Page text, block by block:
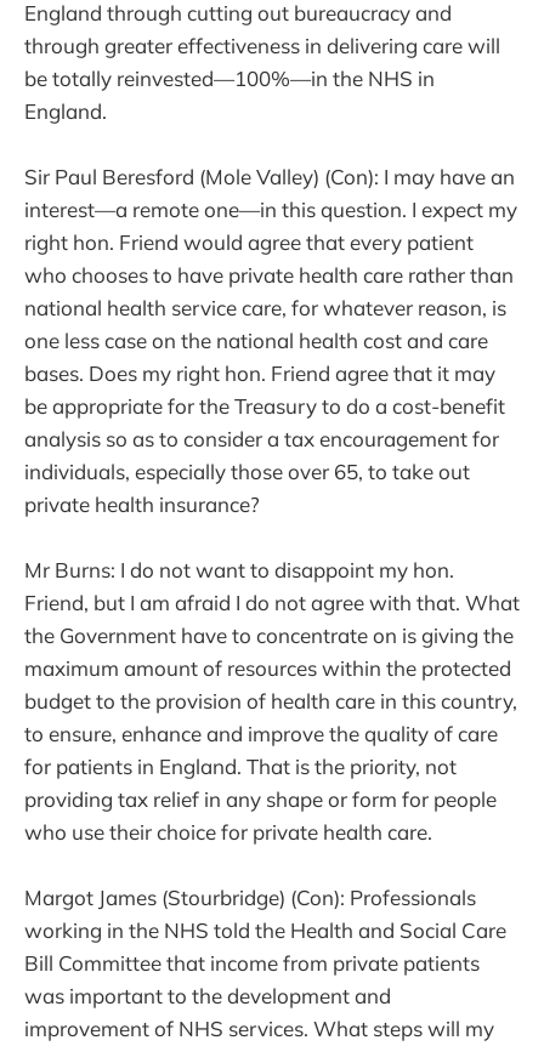
England through cutting out bureaucracy and
through greater effectiveness in delivering care will
be totally reinvested—100%—in the NHS in
England.
Sir Paul Beresford (Mole Valley) (Con): I may have an
interest—a remote one—in this question. I expect my
right hon. Friend would agree that every patient
who chooses to have private health care rather than
national health service care, for whatever reason, is
one less case on the national health cost and care
bases. Does my right hon. Friend agree that it may
be appropriate for the Treasury to do a cost-benefit
analysis so as to consider a tax encouragement for
individuals, especially those over 65, to take out
private health insurance?
Mr Burns: I do not want to disappoint my hon.
Friend, but I am afraid I do not agree with that. What
the Government have to concentrate on is giving the
maximum amount of resources within the protected
budget to the provision of health care in this country,
to ensure, enhance and improve the quality of care
for patients in England. That is the priority, not
providing tax relief in any shape or form for people
who use their choice for private health care.
Margot James (Stourbridge) (Con): Professionals
working in the NHS told the Health and Social Care
Bill Committee that income from private patients
was important to the development and
improvement of NHS services. What steps will my